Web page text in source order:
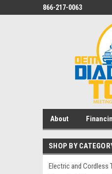
866-217-0063
About
SHOP BY
Electric and Cordless